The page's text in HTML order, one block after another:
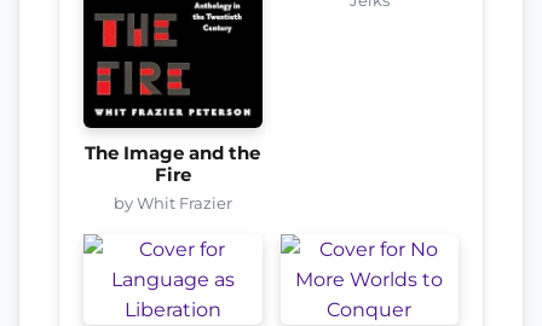
The Image and the
Fire
by Whit Frazier